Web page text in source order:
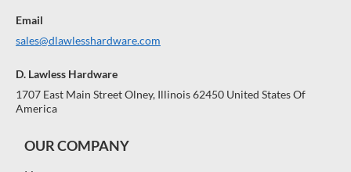
Email
sales@dlawlesshardware.com
D. Lawless Hardware
1707 East Main Street Olney, Illinois 62450 United States Of
America
OUR COMPANY